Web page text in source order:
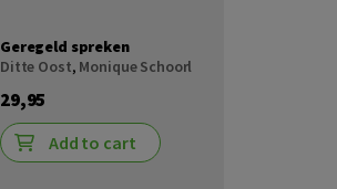
Geregeld spreken
Ditte Oost, Monique Schoorl
29,95
Add to cart